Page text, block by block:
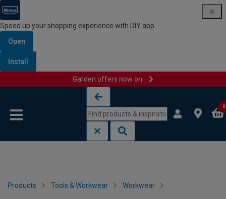
Speed up your shopping experience with DIY app
Open
Install
Garden offers now on
0
Products Tools & Workwear Workwear